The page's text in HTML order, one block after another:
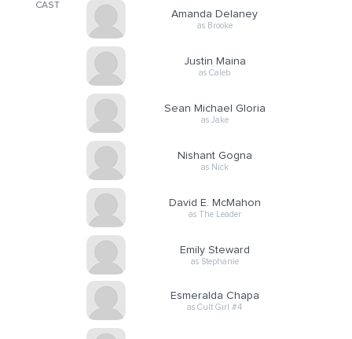
CAST
Amanda Delaney
as Brooke
Justin Maina
as Caleb
Sean Michael Gloria
as Jake
Nishant Gogna
as Nick
David E. McMahon
as The Leader
Emily Steward
as Stephanie
Esmeralda Chapa
as Cult Girl #4